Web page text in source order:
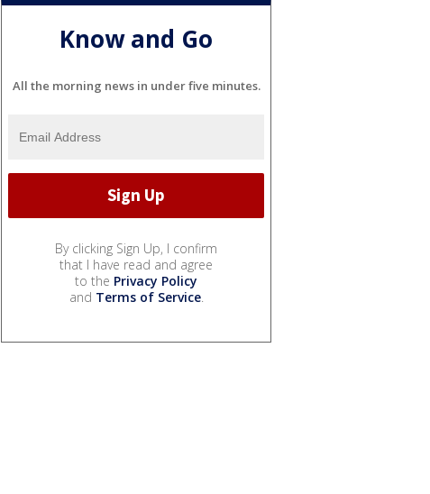
Know and Go
All the morning news in under five minutes.
By clicking Sign Up, I confirm
that I have read and agree
to the Privacy Policy
and Terms of Service.